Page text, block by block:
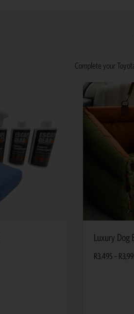
Complete your
Luxury Dog
R3,495 – R